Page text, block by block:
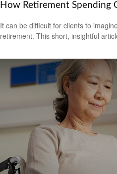
How Retirement Spending
It can be difficult for clients to
retirement. This short, insightful